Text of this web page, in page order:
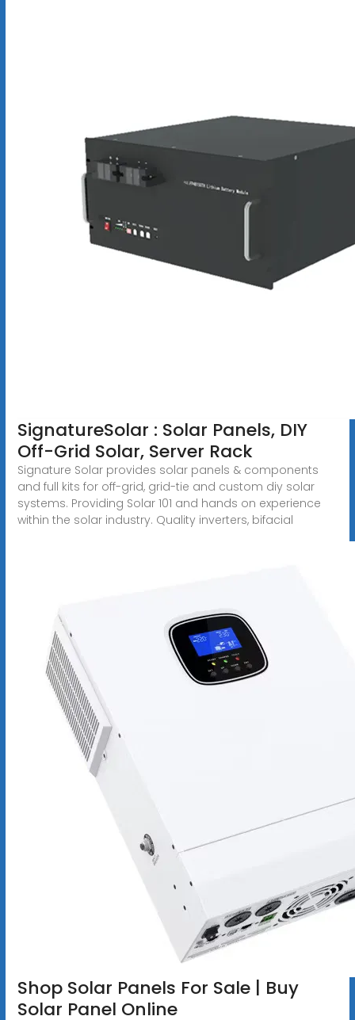
SignatureSolar : Solar Panels, DIY
Off-Grid Solar, Server Rack
Signature Solar provides solar panels & components
and full kits for off-grid, grid-tie and custom diy solar
systems. Providing Solar 101 and hands on experience
within the solar industry. Quality inverters, bifacial
Shop Solar Panels For Sale | Buy
Solar Panel Online